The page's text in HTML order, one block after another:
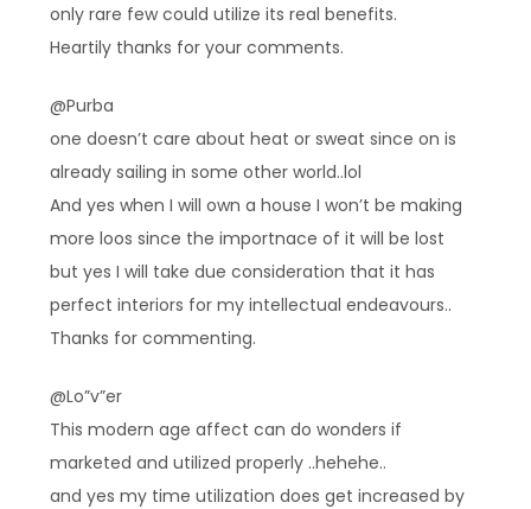
only rare few could utilize its real benefits.
Heartily thanks for your comments.
@Purba
one doesn’t care about heat or sweat since on is
already sailing in some other world..lol
And yes when I will own a house I won’t be making
more loos since the importnace of it will be lost
but yes I will take due consideration that it has
perfect interiors for my intellectual endeavours..
Thanks for commenting.
@Lo”v”er
This modern age affect can do wonders if
marketed and utilized properly ..hehehe..
and yes my time utilization does get increased by